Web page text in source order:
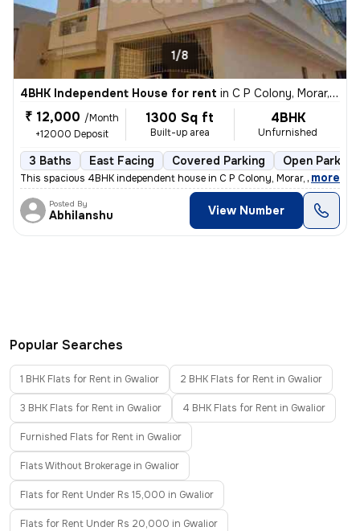
1/8
4BHK Independent House for rent in C P Colony, Morar, Gwalior
₹ 12,000 /Month
+12000 Deposit
1300 Sq ft
Built-up area
4BHK
Unfurnished
3 Baths East Facing Covered Parking Open Parking
This spacious 4BHK independent house in C P Colony, Morar, Gwalior is
, more
Posted By
Abhilanshu View Number
Popular Searches
1 BHK Flats for Rent in Gwalior 2 BHK Flats for Rent in Gwalior
3 BHK Flats for Rent in Gwalior 4 BHK Flats for Rent in Gwalior
Furnished Flats for Rent in Gwalior
Flats Without Brokerage in Gwalior
Flats for Rent Under Rs 15,000 in Gwalior
Flats for Rent Under Rs 20,000 in Gwalior